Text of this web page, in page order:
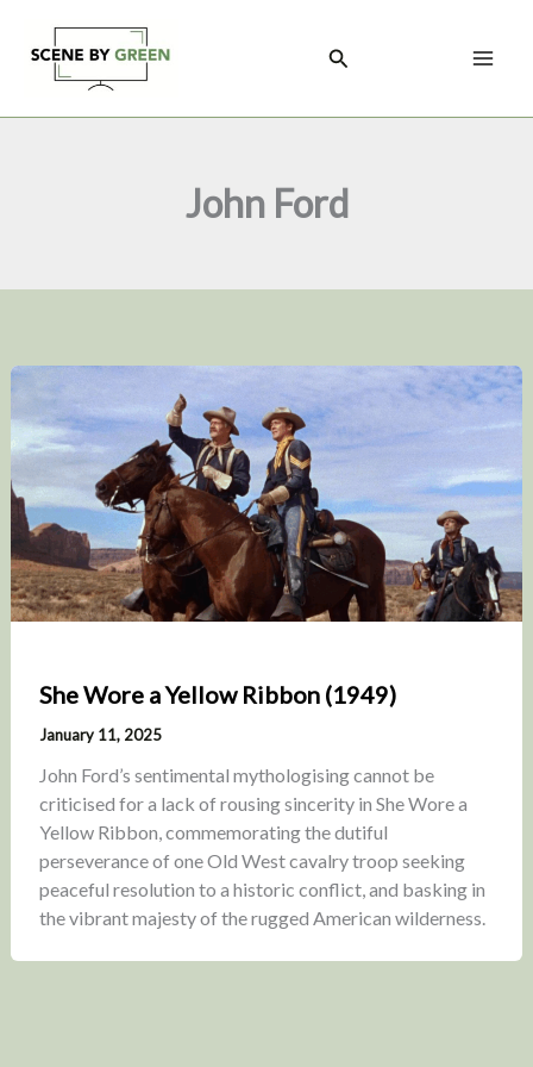
content
Search
John Ford
She Wore a Yellow Ribbon (1949)
January 11, 2025
John Ford’s sentimental mythologising cannot be
criticised for a lack of rousing sincerity in She Wore a
Yellow Ribbon, commemorating the dutiful
perseverance of one Old West cavalry troop seeking
peaceful resolution to a historic conflict, and basking in
the vibrant majesty of the rugged American wilderness.